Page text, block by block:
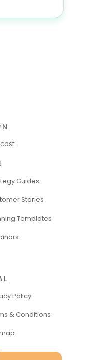
Guides
Stories
Templates
Policy
& Conditions